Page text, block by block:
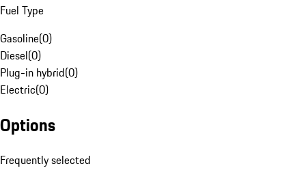
Fuel Type
Gasoline(0)
Diesel(0)
Plug-in hybrid(0)
Electric(0)
Options
Frequently selected